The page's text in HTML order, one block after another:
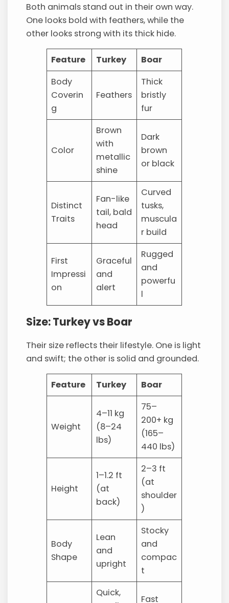
Both animals stand out in their own way.
One looks bold with feathers, while the
other looks strong with its thick hide.
Feature Turkey
Boar
Body
Coverin
g
Feathers
Thick
bristly
fur
Color
Brown
with
metallic
shine
Dark
brown
or black
Distinct
Traits
Fan-like
tail, bald
head
Curved
tusks,
muscula
r build
First
Impressi
on
Graceful
and
alert
Rugged
and
powerfu
l
Size: Turkey vs Boar
Their size reflects their lifestyle. One is light
and swift; the other is solid and grounded.
Feature Turkey Boar
Weight
4–11 kg
(8–24
lbs)
75–
200+ kg
(165–
440 lbs)
Height
1–1.2 ft
(at
back)
2–3 ft
(at
shoulder
)
Body
Shape
Lean
and
upright
Stocky
and
compac
t
Quick,
Fast